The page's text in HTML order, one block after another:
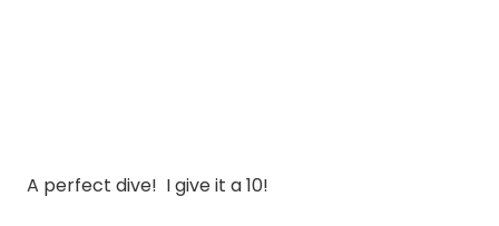
A perfect dive! I give it a 10!